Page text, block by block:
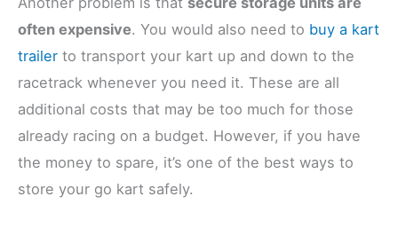
often expensive. You would also need to buy a kart
trailer to transport your kart up and down to the
racetrack whenever you need it. These are all
additional costs that may be too much for those
already racing on a budget. However, if you have
the money to spare, it’s one of the best ways to
store your go kart safely.